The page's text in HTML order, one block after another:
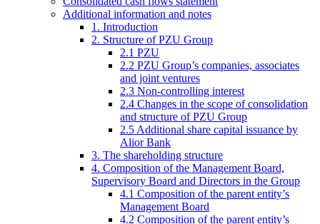
Additional information and notes
1. Introduction
2. Structure of PZU Group
2.1 PZU
2.2 PZU Group’s companies, associates
and joint ventures
2.3 Non-controlling interest
2.4 Changes in the scope of consolidation
and structure of PZU Group
2.5 Additional share capital issuance by
Alior Bank
3. The shareholding structure
4. Composition of the Management Board,
Supervisory Board and Directors in the Group
4.1 Composition of the parent entity’s
Management Board
4.2 Composition of the parent entity’s